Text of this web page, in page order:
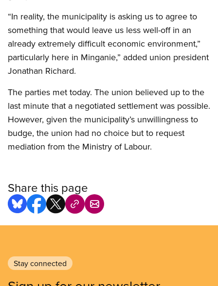
“In reality, the municipality is asking us to agree to
something that would leave us less well-off in an
already extremely difficult economic environment,”
particularly here in Minganie,” added union president
Jonathan Richard.
The parties met today. The union believed up to the
last minute that a negotiated settlement was possible.
However, given the municipality’s unwillingness to
budge, the union had no choice but to request
mediation from the Ministry of Labour.
Share this page
Stay connected